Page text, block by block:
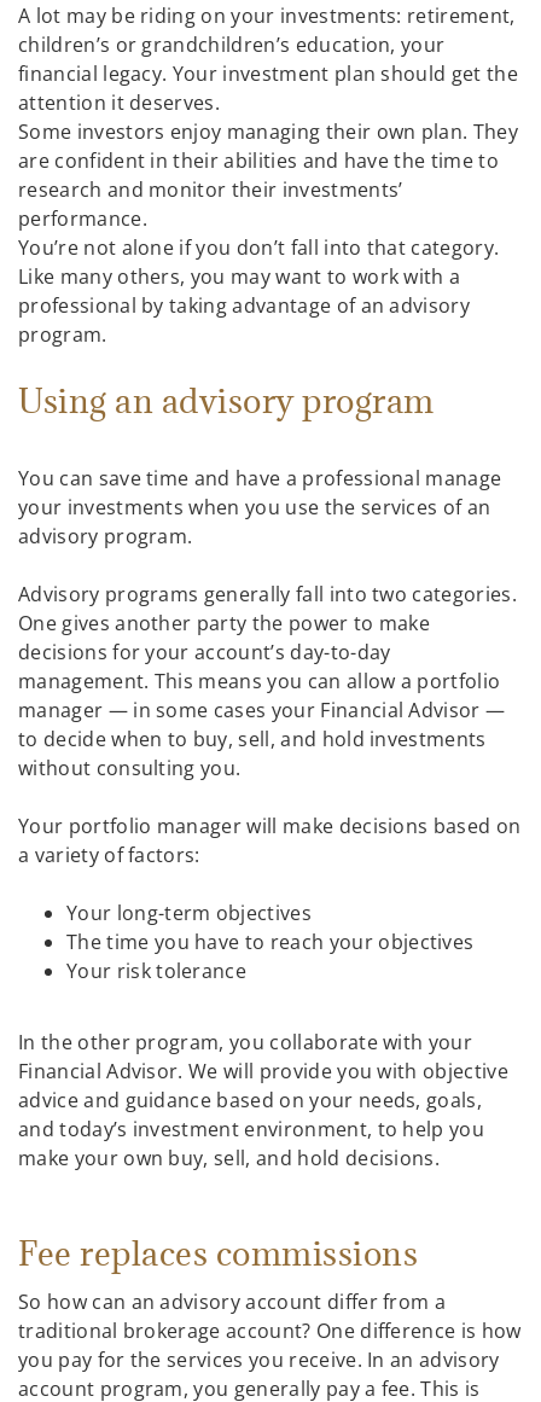
A lot may be riding on your investments: retirement,
children’s or grandchildren’s education, your
financial legacy. Your investment plan should get the
attention it deserves.
Some investors enjoy managing their own plan. They
are confident in their abilities and have the time to
research and monitor their investments’
performance.
You’re not alone if you don’t fall into that category.
Like many others, you may want to work with a
professional by taking advantage of an advisory
program.
Using an advisory program
You can save time and have a professional manage
your investments when you use the services of an
advisory program.
Advisory programs generally fall into two categories.
One gives another party the power to make
decisions for your account’s day-to-day
management. This means you can allow a portfolio
manager — in some cases your Financial Advisor —
to decide when to buy, sell, and hold investments
without consulting you.
Your portfolio manager will make decisions based on
a variety of factors:
Your long-term objectives
The time you have to reach your objectives
Your risk tolerance
In the other program, you collaborate with your
Financial Advisor. We will provide you with objective
advice and guidance based on your needs, goals,
and today’s investment environment, to help you
make your own buy, sell, and hold decisions.
Fee replaces commissions
So how can an advisory account differ from a
traditional brokerage account? One difference is how
you pay for the services you receive. In an advisory
account program, you generally pay a fee. This is